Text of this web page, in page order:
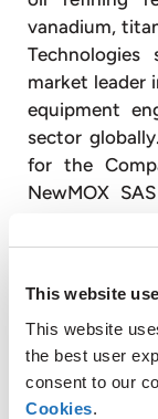
This website
This website
the best user
consent to our
Cookies.
vanadium,
market leader
equipment
sector
for the
NewMOX
market, and
operations in
With
operates
Germany, the
States, China,
and has sales